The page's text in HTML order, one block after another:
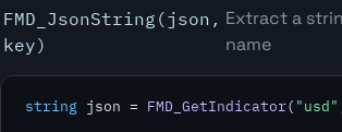
FMD_JsonString(json,
key)
Extract a
name
string json = FMD_GetIndicator( "usd"